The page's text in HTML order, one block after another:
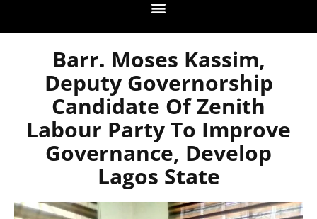
Barr. Moses Kassim,
Deputy Governorship
Candidate Of Zenith
Labour Party To Improve
Governance, Develop
Lagos State